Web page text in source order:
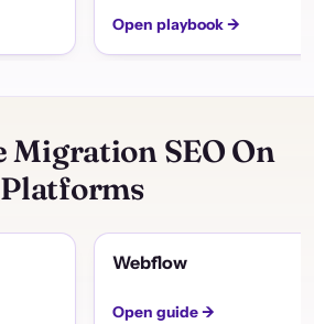
Open playbook →
Migration SEO On
Webflow
Open guide →